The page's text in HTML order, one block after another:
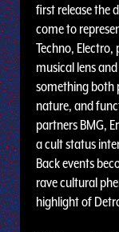
first release the
come to
Techno,
musical lens
something both
nature, and
partners BMG,
a cult status
Back events
rave cultural
highlight of